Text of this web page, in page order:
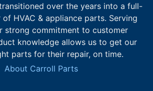
over the years into a full-
HVAC & appliance parts. Serving
strong commitment to customer
knowledge allows us to get our
parts for their repair, on time.
About Carroll Parts